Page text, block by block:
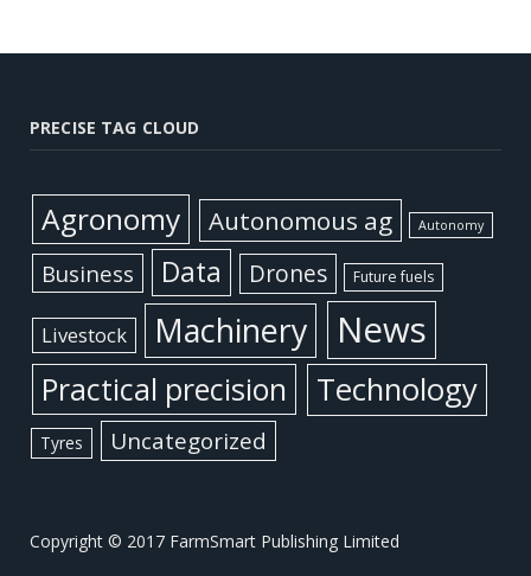
PRECISE TAG CLOUD
Agronomy Autonomous ag Autonomy
Business Data Drones Future fuels
Livestock Machinery News
Practical precision Technology
Tyres Uncategorized
Copyright © 2017 FarmSmart Publishing Limited